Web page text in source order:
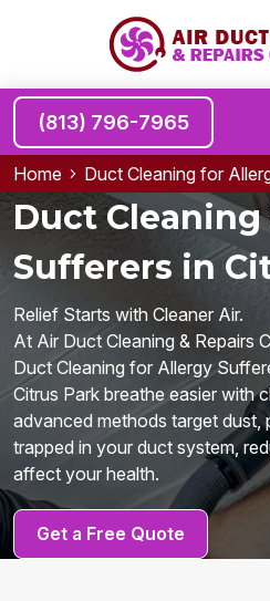
(813) 796-7965
Home Duct Cleaning for
Duct
Sufferers in
Relief Starts with Cleaner Air.
At Air Duct Cleaning & Repairs
Duct Cleaning for Allergy
Citrus Park breathe easier with
advanced methods target dust,
trapped in your duct system,
affect your health.
Get a Free Quote